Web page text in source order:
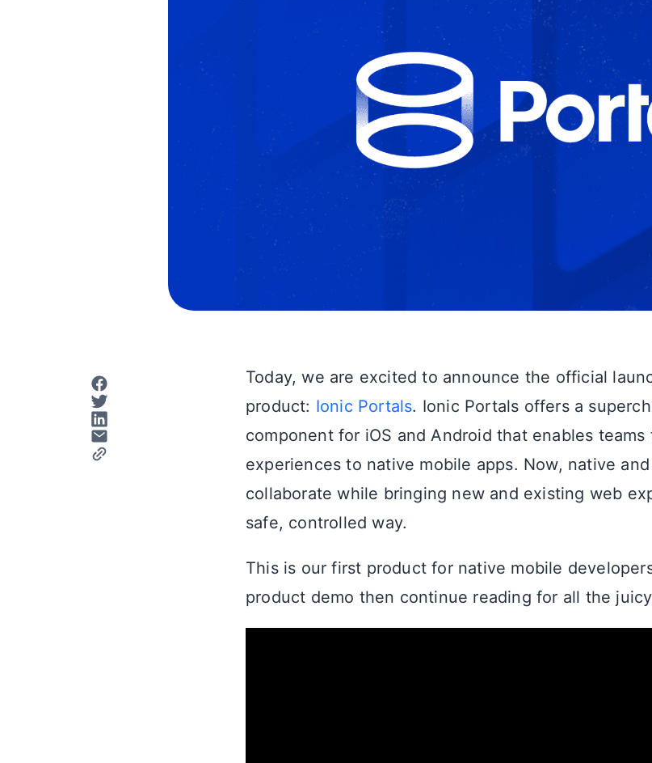
Today, we are excited to announce the official
product: Ionic Portals. Ionic Portals offers a
component for iOS and Android that enables
experiences to native mobile apps. Now, native
collaborate while bringing new and existing web
safe, controlled way.
This is our first product for native mobile
product demo then continue reading for all the